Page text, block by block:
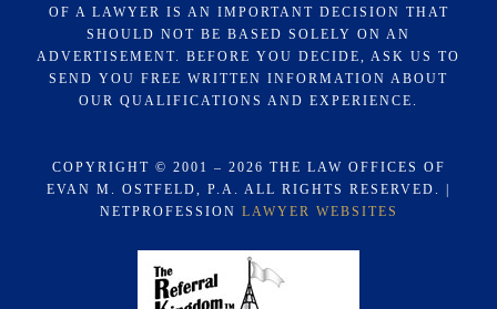
OF A LAWYER IS AN IMPORTANT DECISION THAT
SHOULD NOT BE BASED SOLELY ON AN
ADVERTISEMENT. BEFORE YOU DECIDE, ASK US TO
SEND YOU FREE WRITTEN INFORMATION ABOUT
OUR QUALIFICATIONS AND EXPERIENCE.
COPYRIGHT © 2001 – 2026 THE LAW OFFICES OF
EVAN M. OSTFELD, P.A. ALL RIGHTS RESERVED. |
NETPROFESSION LAWYER WEBSITES